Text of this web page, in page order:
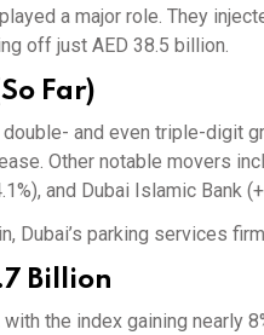
a major role. They
off just AED 38.5 billion.
Far)
and even triple-digit
Other notable movers
and Dubai Islamic Bank
Dubai’s parking services
Billion
the index gaining nearly